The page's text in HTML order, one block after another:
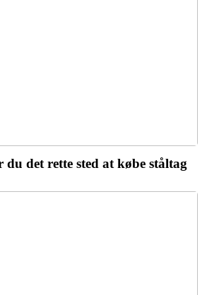
du det rette sted at købe ståltag